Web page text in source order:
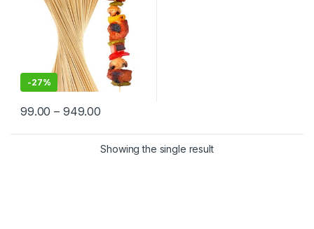
-27%
99.00 – 949.00
Showing the single result